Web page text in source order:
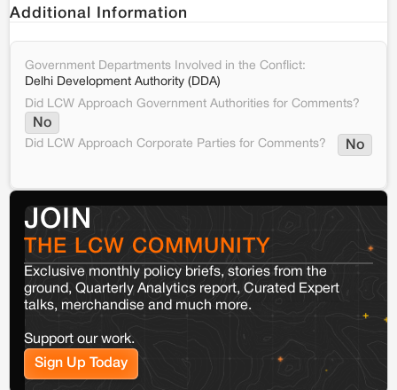
Additional Information
Government Departments Involved in the Conflict:
Delhi Development Authority (DDA)
Did LCW Approach Government Authorities for Comments?
No
Did LCW Approach Corporate Parties for Comments? No
JOIN
THE LCW COMMUNITY
Exclusive monthly policy briefs, stories from the
ground, Quarterly Analytics report, Curated Expert
talks, merchandise and much more.
Support our work.
Sign Up Today